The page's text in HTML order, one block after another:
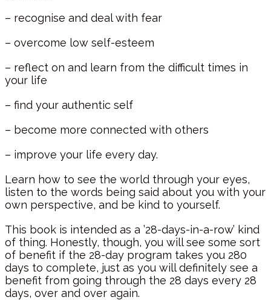
– recognise and deal with fear
– overcome low self-esteem
– reflect on and learn from the difficult times in
your life
– find your authentic self
– become more connected with others
– improve your life every day.
Learn how to see the world through your eyes,
listen to the words being said about you with your
own perspective, and be kind to yourself.
This book is intended as a ’28-days-in-a-row’ kind
of thing. Honestly, though, you will see some sort
of benefit if the 28-day program takes you 280
days to complete, just as you will definitely see a
benefit from going through the 28 days every 28
days, over and over again.